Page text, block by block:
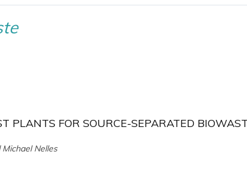
PLANTS FOR SOURCE-SEPARATED
Nelles